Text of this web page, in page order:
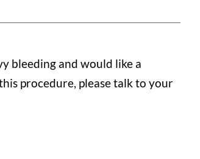
bleeding and would like a
procedure, please talk to your